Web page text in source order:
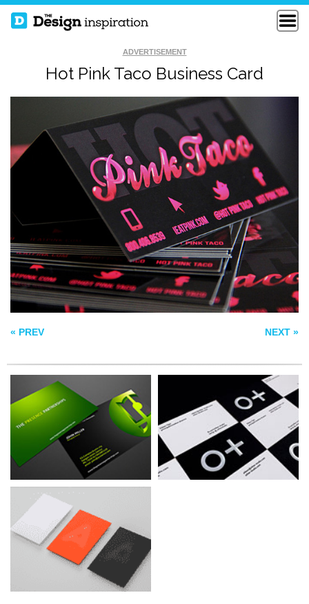
ADVERTISEMENT
Hot Pink Taco Business Card
« PREV NEXT »
THE PRESENCE
PARTNERSHIPS
OTHER BUSINESS
CARDS
BLOCK COLOUR
BUSINESS CARDS